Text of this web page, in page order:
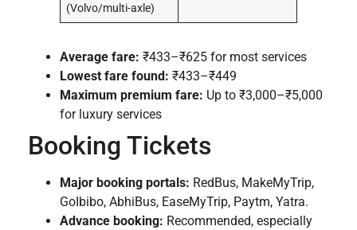
(Volvo/multi-axle)
Average fare: ₹433–₹625 for most services
Lowest fare found: ₹433–₹449
Maximum premium fare: Up to ₹3,000–₹5,000
for luxury services
Booking Tickets
Major booking portals: RedBus, MakeMyTrip,
GoIbibo, AbhiBus, EaseMyTrip, Paytm, Yatra.
Advance booking: Recommended, especially